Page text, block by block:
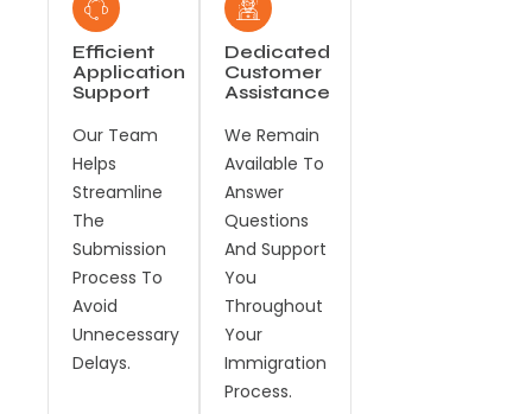
Efficient
Application
Support
Our Team
Helps
Streamline
The
Submission
Process To
Avoid
Unnecessary
Delays.
Dedicated
Customer
Assistance
We Remain
Available To
Answer
Questions
And Support
You
Throughout
Your
Immigration
Process.